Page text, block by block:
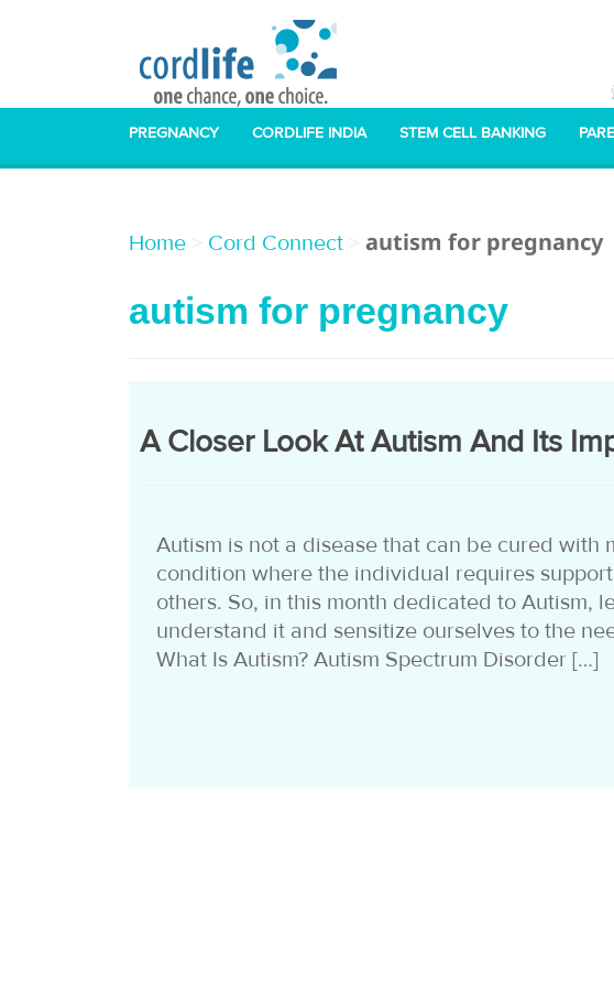
PREGNANCY CORDLIFE INDIA STEM CELL BANKING
Home > Cord Connect > autism for pregnancy
autism for pregnancy
A Closer Look At Autism And Its
Autism is not a disease that can be cured with
condition where the individual requires
others. So, in this month dedicated to Autism,
understand it and sensitize ourselves to the
What Is Autism? Autism Spectrum Disorder […]